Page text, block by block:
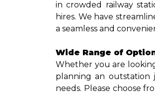
in crowded railway
hires. We have
a seamless and
Wide Range of
Whether you are
planning an outstation
needs. Please choose